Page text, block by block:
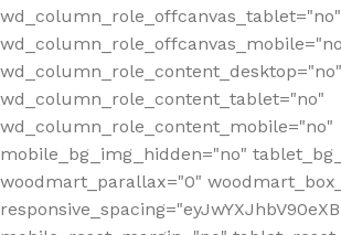
wd_column_role_offcanvas_tablet="no"
wd_column_role_content_desktop="no"
wd_column_role_content_tablet="no"
wd_column_role_content_mobile="no"
mobile_bg_img_hidden="no"
woodmart_parallax="0"